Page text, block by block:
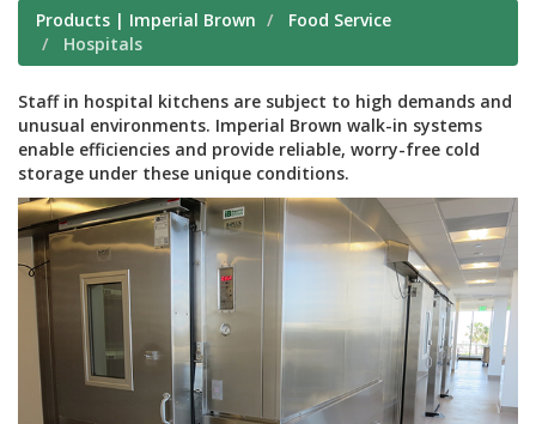
Products | Imperial Brown
Food Service
Hospitals
Staff in hospital kitchens are subject to high demands and
unusual environments. Imperial Brown walk-in systems
enable efficiencies and provide reliable, worry-free cold
storage under these unique conditions.